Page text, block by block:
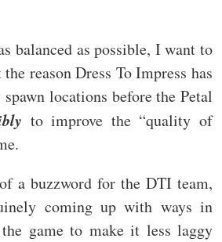
balanced as possible, I want to
reason Dress To Impress has
locations before the Petal
to improve the “quality of
a buzzword for the DTI team,
coming up with ways in
game to make it less laggy